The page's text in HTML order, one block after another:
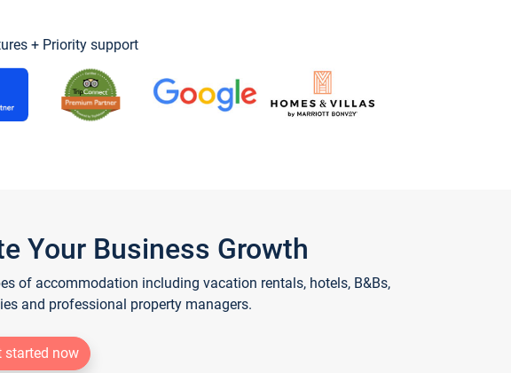
+ Priority support
Your Business Growth
of accommodation including vacation rentals, hotels, B&Bs,
and professional property managers.
started now